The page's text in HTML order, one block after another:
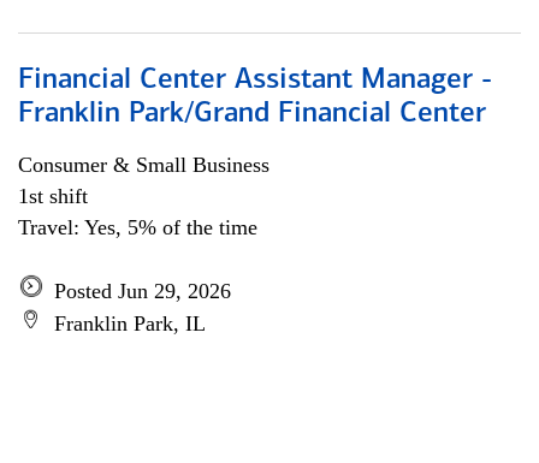
Financial Center Assistant Manager -
Franklin Park/Grand Financial Center
Consumer & Small Business
1st shift
Travel: Yes, 5% of the time
Posted Jun 29, 2026
Franklin Park, IL